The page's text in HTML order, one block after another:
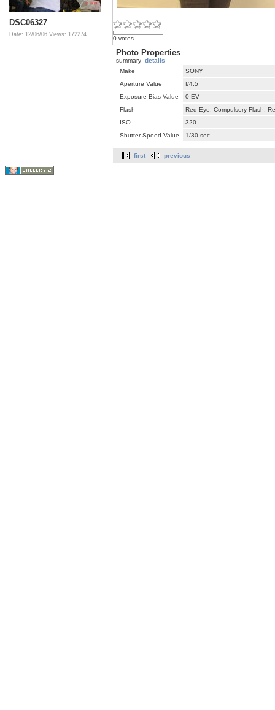
DSC06327
Date: 12/06/06 Views: 172274
0 votes
Photo Properties
summary details
Make
SONY
Aperture Value
f/4.5
Exposure Bias Value
0 EV
Flash
Red Eye, Compulsory Flash,
ISO
320
Shutter Speed Value
1/30 sec
first previous